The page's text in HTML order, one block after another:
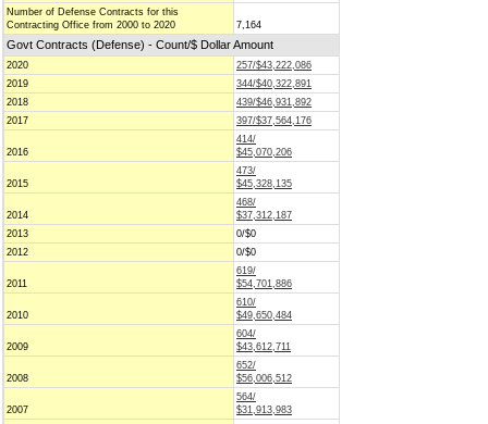
Number of Defense Contracts for this
Contracting Office from 2000 to 2020
7,164
Govt Contracts (Defense) - Count/$ Dollar Amount
2020
257/$43,222,086
2019
344/$40,322,891
2018
439/$46,931,892
2017
397/$37,564,176
2016
414/
$45,070,206
2015
473/
$45,328,135
2014
468/
$37,312,187
2013
0/$0
2012
0/$0
2011
619/
$54,701,886
2010
610/
$49,650,484
2009
604/
$43,612,711
2008
652/
$56,006,512
2007
564/
$31,913,983